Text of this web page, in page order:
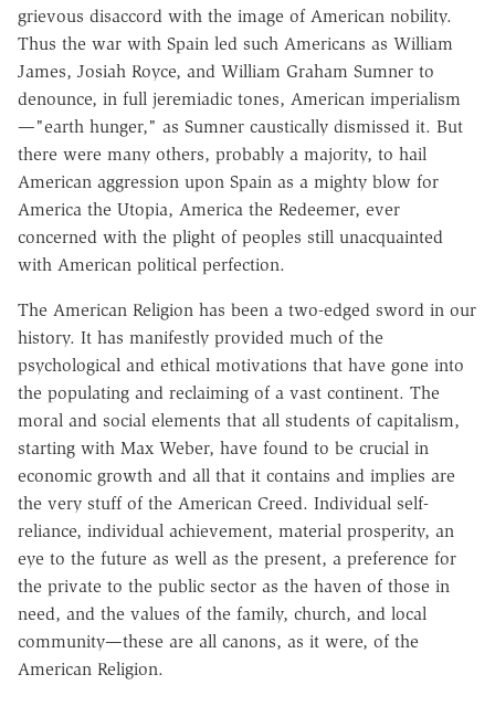
grievous disaccord with the image of American nobility.
Thus the war with Spain led such Americans as William
James, Josiah Royce, and William Graham Sumner to
denounce, in full jeremiadic tones, American imperialism
—"earth hunger," as Sumner caustically dismissed it. But
there were many others, probably a majority, to hail
American aggression upon Spain as a mighty blow for
America the Utopia, America the Redeemer, ever
concerned with the plight of peoples still unacquainted
with American political perfection.
The American Religion has been a two-edged sword in our
history. It has manifestly provided much of the
psychological and ethical motivations that have gone into
the populating and reclaiming of a vast continent. The
moral and social elements that all students of capitalism,
starting with Max Weber, have found to be crucial in
economic growth and all that it contains and implies are
the very stuff of the American Creed. Individual self-
reliance, individual achievement, material prosperity, an
eye to the future as well as the present, a preference for
the private to the public sector as the haven of those in
need, and the values of the family, church, and local
community—these are all canons, as it were, of the
American Religion.